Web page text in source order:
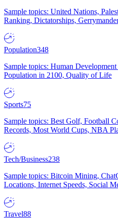
Sample topics: United Nations,
Ranking, Dictatorships,
Population348
Sample topics: Human
Population in 2100, Quality of Life
Sports75
Sample topics: Best Golf, Football
Records, Most World Cups, NBA
Tech/Business238
Sample topics: Bitcoin Mining,
Locations, Internet Speeds, Social
Travel88